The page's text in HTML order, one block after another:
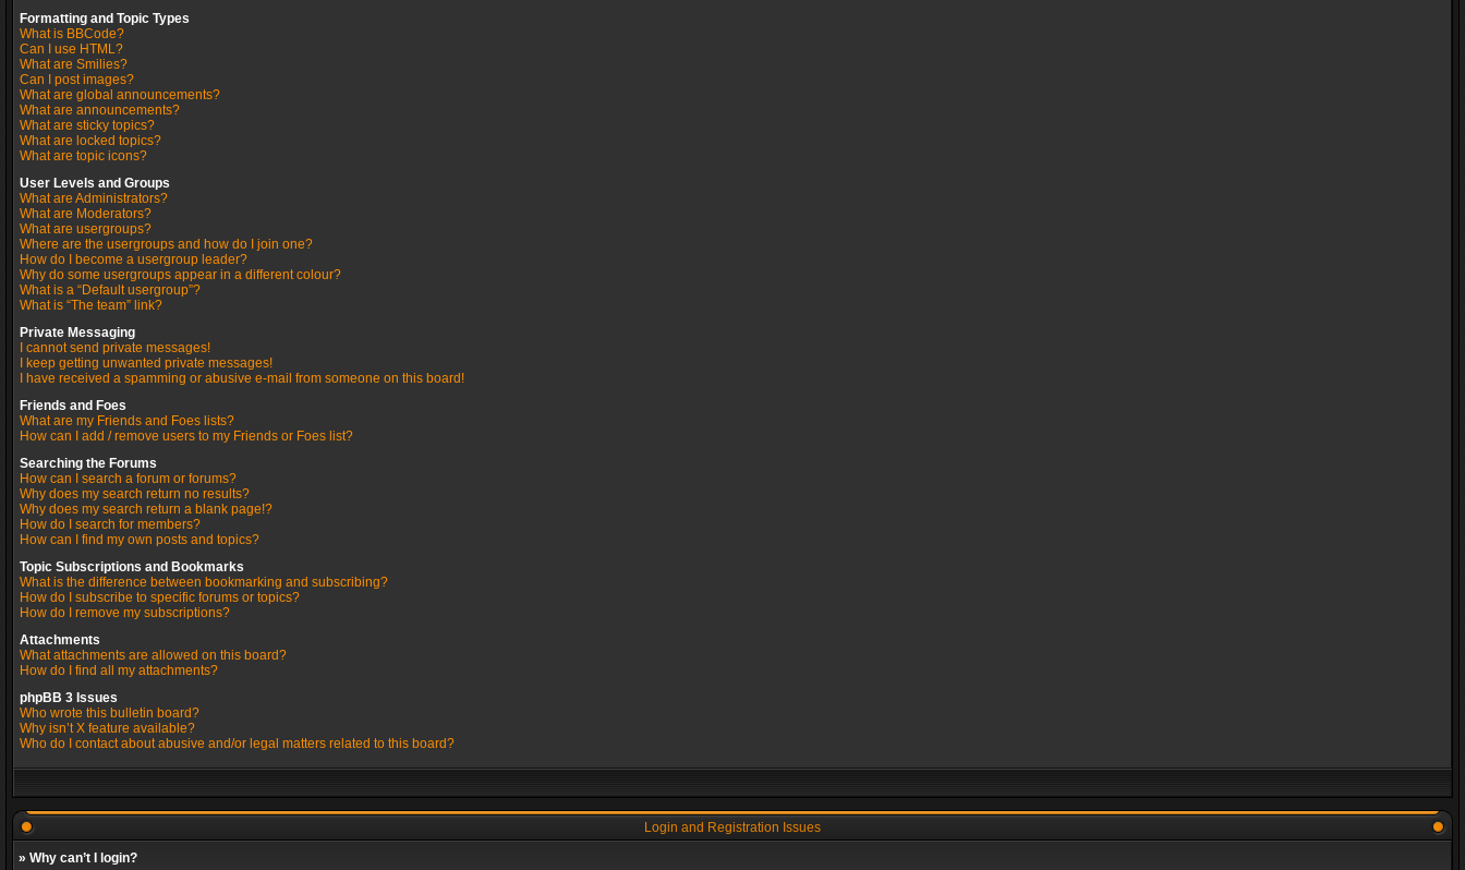
Formatting and Topic Types
What is BBCode?
Can I use HTML?
What are Smilies?
Can I post images?
What are global announcements?
What are announcements?
What are sticky topics?
What are locked topics?
What are topic icons?
User Levels and Groups
What are Administrators?
What are Moderators?
What are usergroups?
Where are the usergroups and how do I join one?
How do I become a usergroup leader?
Why do some usergroups appear in a different colour?
What is a “Default usergroup”?
What is “The team” link?
Private Messaging
I cannot send private messages!
I keep getting unwanted private messages!
I have received a spamming or abusive e-mail from someone on this board!
Friends and Foes
What are my Friends and Foes lists?
How can I add / remove users to my Friends or Foes list?
Searching the Forums
How can I search a forum or forums?
Why does my search return no results?
Why does my search return a blank page!?
How do I search for members?
How can I find my own posts and topics?
Topic Subscriptions and Bookmarks
What is the difference between bookmarking and subscribing?
How do I subscribe to specific forums or topics?
How do I remove my subscriptions?
Attachments
What attachments are allowed on this board?
How do I find all my attachments?
phpBB 3 Issues
Who wrote this bulletin board?
Why isn’t X feature available?
Who do I contact about abusive and/or legal matters related to this board?
Login and Registration Issues
» Why can’t I login?